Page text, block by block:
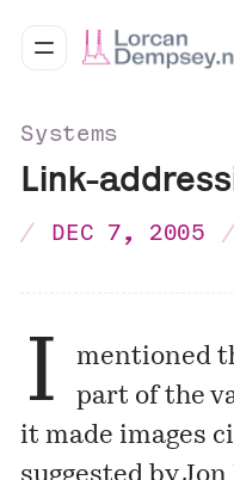
Systems
Link-
DEC 7, 2005
I mentioned
part of the
it made images